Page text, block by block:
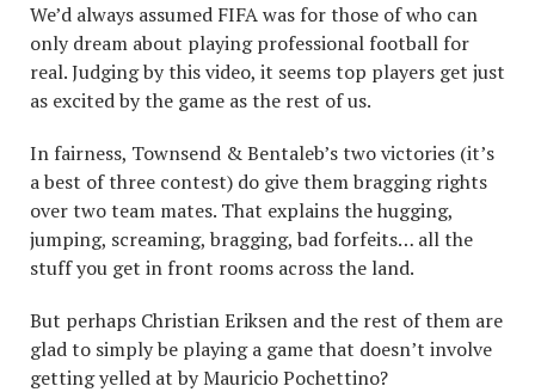
We’d always assumed FIFA was for those of who can
only dream about playing professional football for
real. Judging by this video, it seems top players get just
as excited by the game as the rest of us.
In fairness, Townsend & Bentaleb’s two victories (it’s
a best of three contest) do give them bragging rights
over two team mates. That explains the hugging,
jumping, screaming, bragging, bad forfeits… all the
stuff you get in front rooms across the land.
But perhaps Christian Eriksen and the rest of them are
glad to simply be playing a game that doesn’t involve
getting yelled at by Mauricio Pochettino?